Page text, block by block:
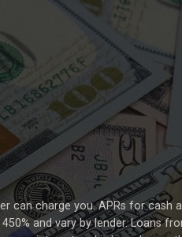
charge you. APRs for cash
and vary by lender. Loans